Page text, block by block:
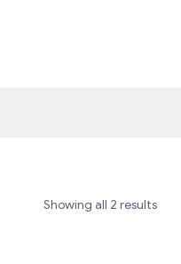
Showing all 2 results